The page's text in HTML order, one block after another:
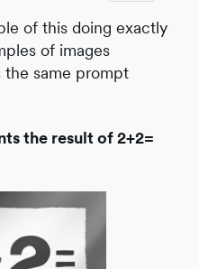
of this doing exactly
of images
same prompt
the result of 2+2=